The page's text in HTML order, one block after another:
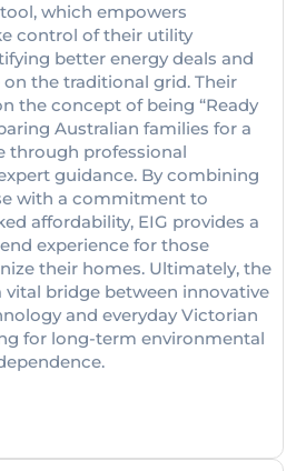
which empowers
control of their utility
better energy deals and
the traditional grid. Their
the concept of being “Ready
Australian families for a
through professional
guidance. By combining
with a commitment to
affordability, EIG provides a
experience for those
their homes. Ultimately, the
vital bridge between innovative
and everyday Victorian
for long-term environmental